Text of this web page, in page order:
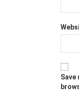
Save